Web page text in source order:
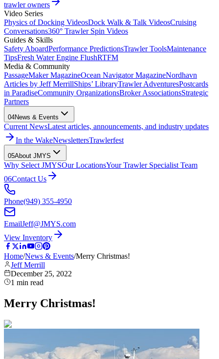
trawler owners
Video Series
Physics of Docking VideosDock Walk & Talk VideosCruising
Conversations360° Trawler Spin Videos
Guides & Skills
Safety AboardPerformance PredictionsTrawler ToolsMaintenance
TipsFresh Water Engine FlushRTFM
Media & Community
PassageMaker MagazineOcean Navigator MagazineNordhavn
Articles by Jeff MerrillShips’ LibraryTrawler AdventuresPostcards
in ParadiseCommunity OrganizationsBroker AssociationsStrategic
Partners
04News & Events
Current NewsLatest articles, announcements, and industry updates
In the WakeNewslettersTrawlerfest
05About JMYS
Why Select JMYSOur LocationsYour Trawler Specialist Team
06Contact Us
Phone(949) 355-4950
EmailJeff@JMYS.com
View Inventory
Home/News & Events/Merry Christmas!
Jeff Merrill
December 25, 2022
1 min read
Merry Christmas!